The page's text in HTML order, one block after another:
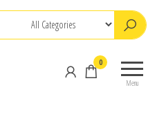
Menu
0